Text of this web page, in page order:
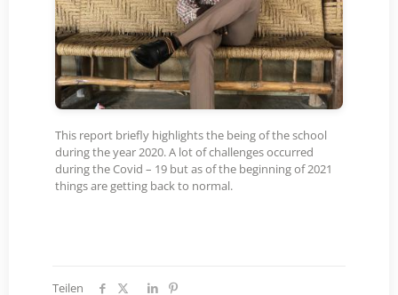
This report briefly highlights the being of the school
during the year 2020. A lot of challenges occurred
during the Covid – 19 but as of the beginning of 2021
things are getting back to normal.
Teilen